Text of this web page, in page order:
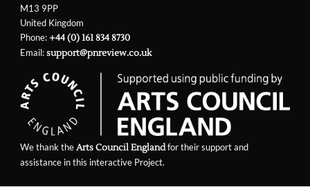
M13 9PP
United Kingdom
Phone:+44 (0) 161 834 8730
Email:support@pnreview.co.uk
We thank theArts Council Englandfor their support and
assistance in this interactive Project.